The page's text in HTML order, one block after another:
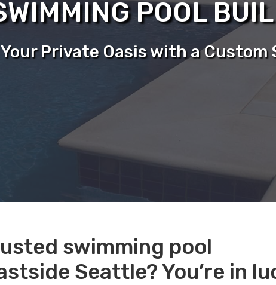
POOL
Private Oasis with a Custom
swimming pool
Seattle? You’re in